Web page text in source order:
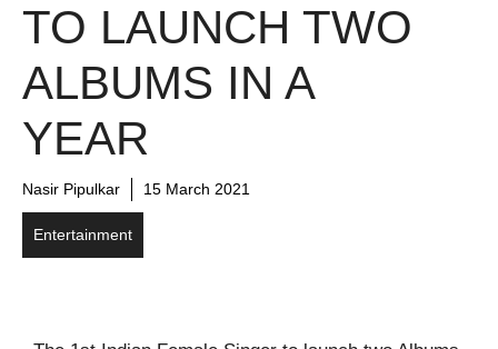
TO LAUNCH TWO
ALBUMS IN A
YEAR
Nasir Pipulkar 15 March 2021
Entertainment